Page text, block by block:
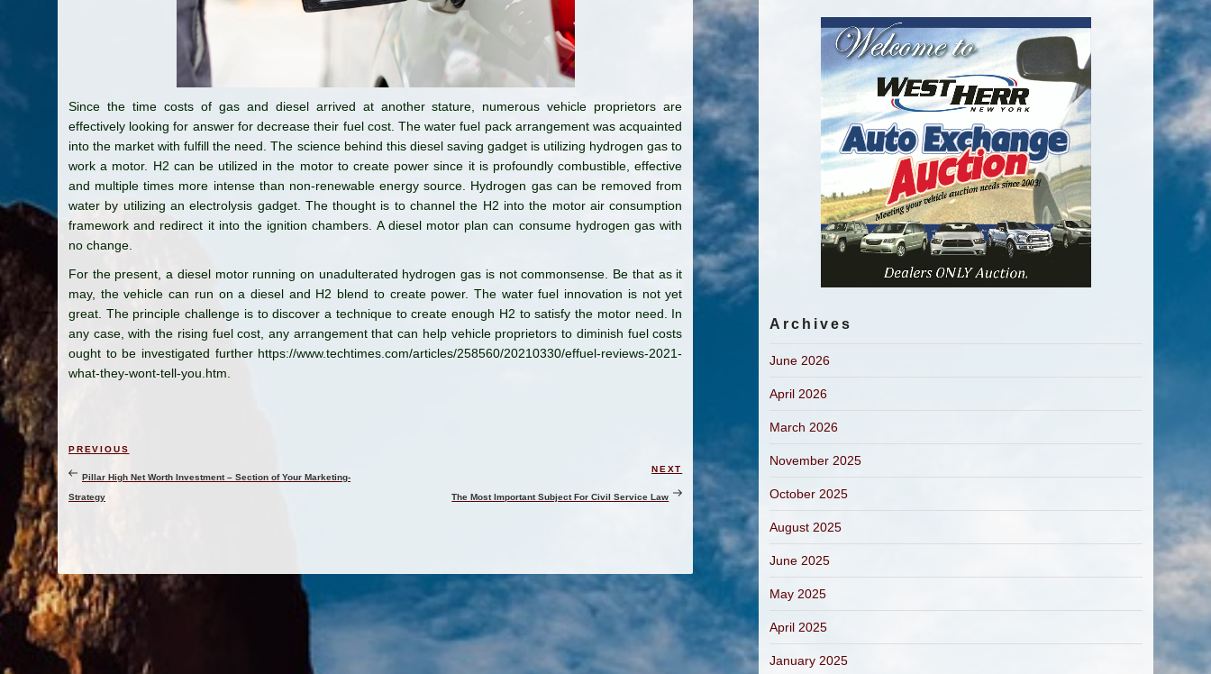
Since the time costs of gas and diesel arrived at another stature, numerous vehicle proprietors are
effectively looking for answer for decrease their fuel cost. The water fuel pack arrangement was acquainted
into the market with fulfill the need. The science behind this diesel saving gadget is utilizing hydrogen gas to
work a motor. H2 can be utilized in the motor to create power since it is profoundly combustible, effective
and multiple times more intense than non-renewable energy source. Hydrogen gas can be removed from
water by utilizing an electrolysis gadget. The thought is to channel the H2 into the motor air consumption
framework and redirect it into the ignition chambers. A diesel motor plan can consume hydrogen gas with
no change.
For the present, a diesel motor running on unadulterated hydrogen gas is not commonsense. Be that as it
may, the vehicle can run on a diesel and H2 blend to create power. The water fuel innovation is not yet
great. The principle challenge is to discover a technique to create enough H2 to satisfy the motor need. In
any case, with the rising fuel cost, any arrangement that can help vehicle proprietors to diminish fuel costs
ought to be investigated further https://www.techtimes.com/articles/258560/20210330/effuel-reviews-2021-
what-they-wont-tell-you.htm.
navigation
Previous
Post
PREVIOUS
Pillar High Net Worth Investment – Section of Your Marketing-
Strategy
Next
Post
NEXT
The Most Important Subject For Civil Service Law
Archives
June 2026
April 2026
March 2026
November 2025
October 2025
August 2025
June 2025
May 2025
April 2025
January 2025